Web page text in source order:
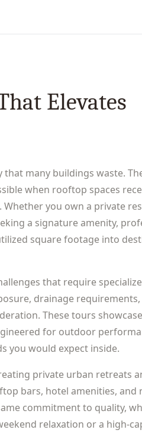
Elevates
many buildings waste.
when rooftop spaces
you own a private
a signature amenity,
square footage into
that require
drainage
These tours
for outdoor
you would expect inside.
private urban retreats
bars, hotel amenities, and
commitment to quality,
relaxation or a high-